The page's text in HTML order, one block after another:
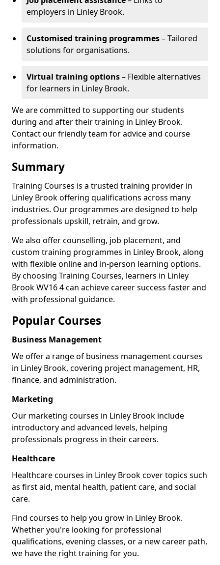
employers in Linley Brook.
Customised training programmes– Tailored
solutions for organisations.
Virtual training options– Flexible alternatives
for learners in Linley Brook.
We are committed to supporting our students
during and after their training in Linley Brook.
Contact our friendly team for advice and course
information.
Summary
Training Courses is a trusted training provider in
Linley Brook offering qualifications across many
industries. Our programmes are designed to help
professionals upskill, retrain, and grow.
We also offer counselling, job placement, and
custom training programmes in Linley Brook, along
with flexible online and in-person learning options.
By choosing Training Courses, learners in Linley
Brook WV16 4 can achieve career success faster and
with professional guidance.
Popular Courses
Business Management
We offer a range of business management courses
in Linley Brook, covering project management, HR,
finance, and administration.
Marketing
Our marketing courses in Linley Brook include
introductory and advanced levels, helping
professionals progress in their careers.
Healthcare
Healthcare courses in Linley Brook cover topics such
as first aid, mental health, patient care, and social
care.
Find courses to help you grow in Linley Brook.
Whether you're looking for professional
qualifications, evening classes, or a new career path,
we have the right training for you.